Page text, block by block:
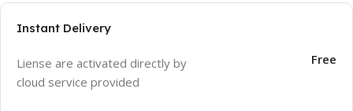
Instant Delivery
Liense are activated directly by
cloud service provided
Free